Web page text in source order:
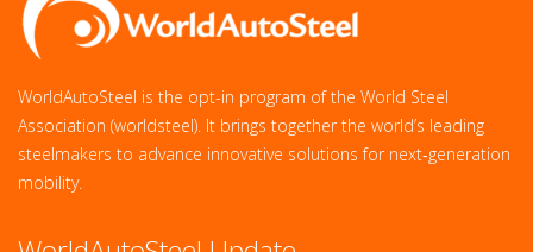
WorldAutoSteel is the opt-in program of the World Steel
Association (worldsteel). It brings together the world’s leading
steelmakers to advance innovative solutions for next‑generation
mobility.